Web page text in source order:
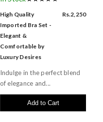
High Quality
Imported Bra Set -
Elegant &
Comfortable by
Luxury Desires
Rs.2,250
Indulge in the perfect blend
of elegance and...
Add to Cart